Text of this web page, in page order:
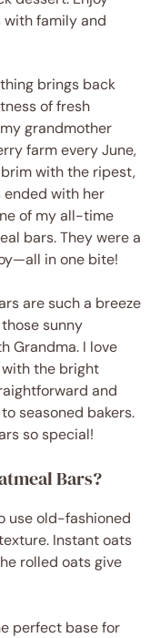
brings back
of fresh
grandmother
farm every June,
with the ripest,
ended with her
of my all-time
bars. They were a
in one bite!
are such a breeze
sunny
Grandma. I love
the bright
and
seasoned bakers.
so special!
Bars?
use old-fashioned
Instant oats
rolled oats give
perfect base for